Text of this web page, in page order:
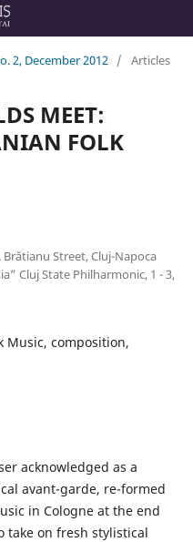
2, December 2012 / Articles
MEET:
FOLK
Brătianu Street, Cluj-Napoca
Cluj State Philharmonic, 1 - 3,
Music, composition,
acknowledged as a
avant-garde, re-formed
in Cologne at the end
take on fresh stylistical